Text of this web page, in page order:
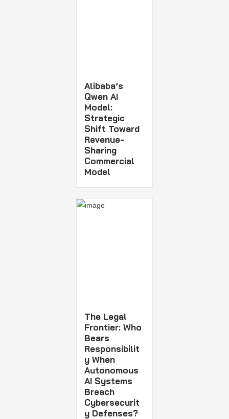
Alibaba’s
Qwen AI
Model:
Strategic
Shift Toward
Revenue-
Sharing
Commercial
Model
The Legal
Frontier: Who
Bears
Responsibilit
y When
Autonomous
AI Systems
Breach
Cybersecurit
y Defenses?